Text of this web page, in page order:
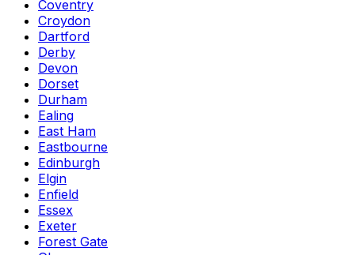
Coventry
Croydon
Dartford
Derby
Devon
Dorset
Durham
Ealing
East Ham
Eastbourne
Edinburgh
Elgin
Enfield
Essex
Exeter
Forest Gate